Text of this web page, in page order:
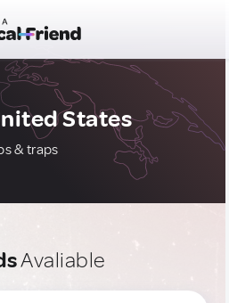
States
& traps
Avaliable